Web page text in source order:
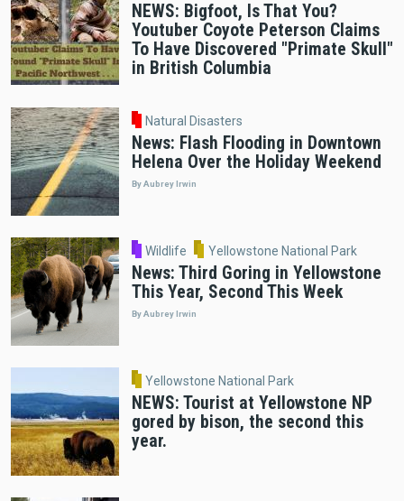
NEWS: Bigfoot, Is That You?
Youtuber Coyote Peterson Claims
To Have Discovered "Primate Skull"
in British Columbia
Natural Disasters
News: Flash Flooding in Downtown
Helena Over the Holiday Weekend
By Aubrey Irwin
Wildlife Yellowstone National Park
News: Third Goring in Yellowstone
This Year, Second This Week
By Aubrey Irwin
Yellowstone National Park
NEWS: Tourist at Yellowstone NP
gored by bison, the second this
year.